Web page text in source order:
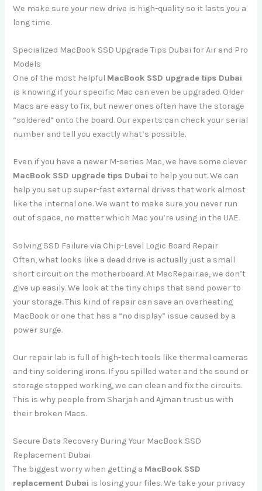
We make sure your new drive is high-quality so it lasts you a
long time.
Specialized MacBook SSD Upgrade Tips Dubai for Air and Pro
Models
One of the most helpful MacBook SSD upgrade tips Dubai
is knowing if your specific Mac can even be upgraded. Older
Macs are easy to fix, but newer ones often have the storage
“soldered” onto the board. Our experts can check your serial
number and tell you exactly what’s possible.
Even if you have a newer M-series Mac, we have some clever
MacBook SSD upgrade tips Dubai to help you out. We can
help you set up super-fast external drives that work almost
like the internal one. We want to make sure you never run
out of space, no matter which Mac you’re using in the UAE.
Solving SSD Failure via Chip-Level Logic Board Repair
Often, what looks like a dead drive is actually just a small
short circuit on the motherboard. At MacRepair.ae, we don’t
give up easily. We look at the tiny chips that send power to
your storage. This kind of repair can save an overheating
MacBook or one that has a “no display” issue caused by a
power surge.
Our repair lab is full of high-tech tools like thermal cameras
and tiny soldering irons. If you spilled water and the sound or
storage stopped working, we can clean and fix the circuits.
This is why people from Sharjah and Ajman trust us with
their broken Macs.
Secure Data Recovery During Your MacBook SSD
Replacement Dubai
The biggest worry when getting a MacBook SSD
replacement Dubai is losing your files. We take your privacy